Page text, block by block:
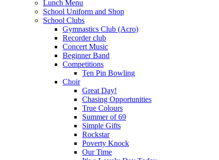
Lunch Menu
School Uniform and Shop
School Clubs
Gymnastics Club (Acro)
Recorder club
Concert Music
Beginner Band
Competitions
Ten Pin Bowling
Choir
Great Day!
Chasing Opportunities
True Colours
Summer of 69
Simple Gifts
Rockstar
Poverty Knock
Our Time